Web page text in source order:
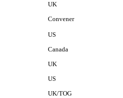
UK
Convener
US
Canada
UK
US
UK/TOG